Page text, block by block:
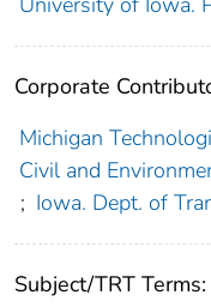
Corporate
Michigan
Civil and
; Iowa. Dept. of
Subject/TRT Terms: